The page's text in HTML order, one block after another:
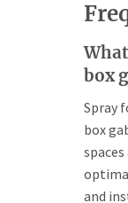
box
Spray
box
and